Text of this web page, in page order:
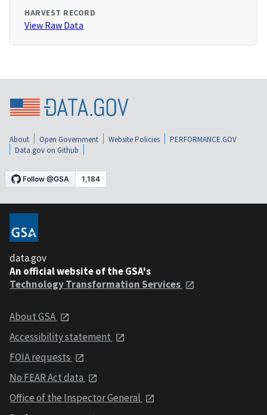
HARVEST RECORD
View Raw Data
About Open Government Website Policies
PERFORMANCE.GOV
Data.gov on Github
data.gov
An official website of the GSA's
Technology Transformation Services
About GSA
Accessibility statement
FOIA requests
No FEAR Act data
Office of the Inspector General